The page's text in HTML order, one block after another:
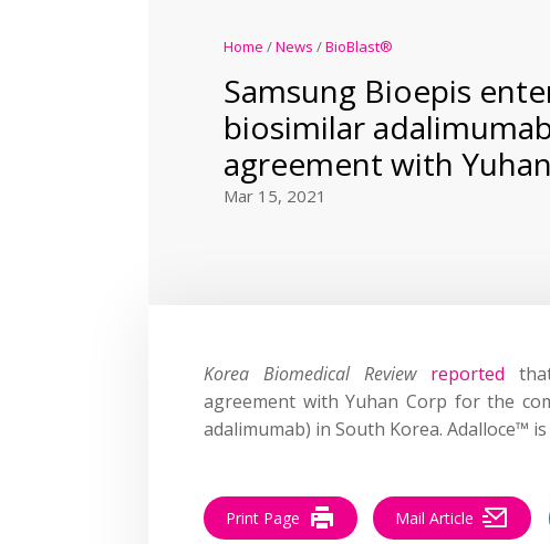
Home /News /BioBlast®
Samsung Bioepis
biosimilar
agreement with Yuhan
Mar 15, 2021
Korea Biomedical Review reported
agreement with Yuhan Corp for the
adalimumab) in South Korea. Adalloce™
Print Page Mail Article